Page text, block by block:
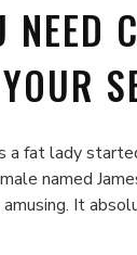
NEED
a fat lady
named
It